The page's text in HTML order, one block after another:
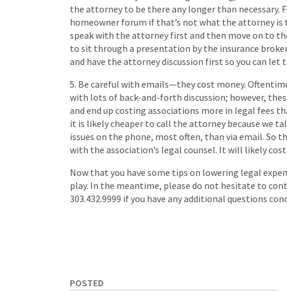
the attorney to be there any longer than necessary.
homeowner forum if that’s not what the attorney is
speak with the attorney first and then move on to
to sit through a presentation by the insurance
and have the attorney discussion first so you can
5. Be careful with emails—they cost money.
with lots of back-and-forth discussion; however,
and end up costing associations more in legal fees
it is likely cheaper to call the attorney because we
issues on the phone, most often, than via email. So
with the association’s legal counsel. It will likely
Now that you have some tips on lowering legal
play. In the meantime, please do not hesitate to
303.432.9999 if you have any additional questions
POSTED